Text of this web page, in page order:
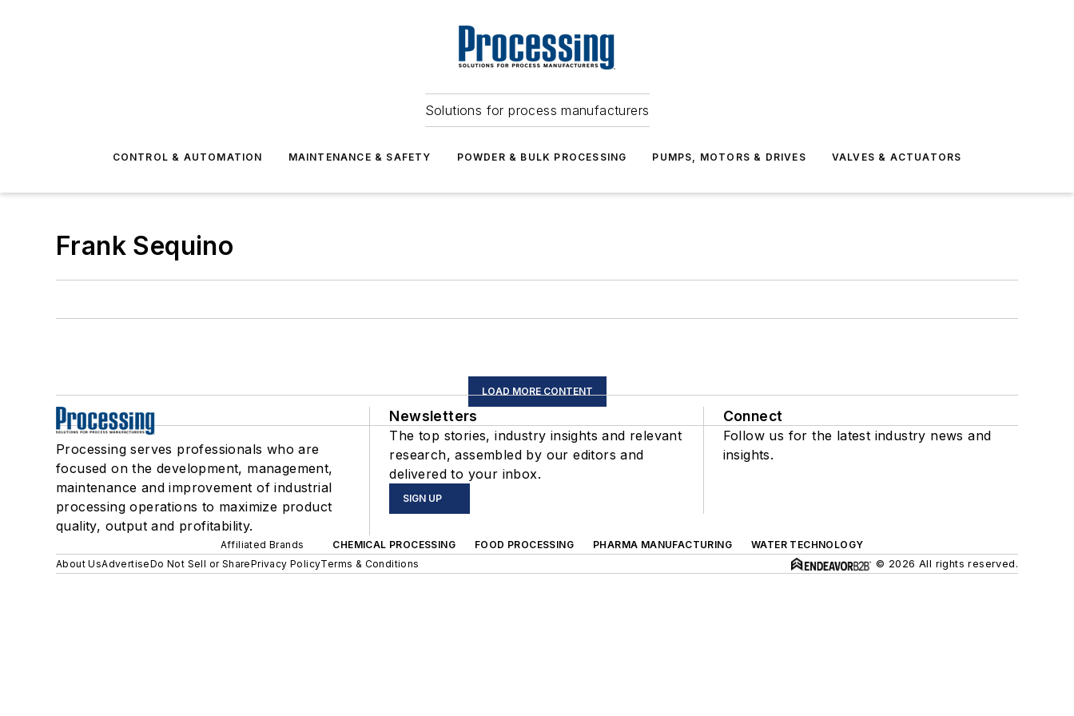
Solutions for process manufacturers
CONTROL & AUTOMATION MAINTENANCE & SAFETY POWDER & BULK PROCESSING PUMPS, MOTORS & DRIVES VALVES & ACTUATORS
Frank Sequino
LOAD MORE CONTENT
Processing serves professionals who are
focused on the development, management,
maintenance and improvement of industrial
processing operations to maximize product
quality, output and profitability.
Newsletters
The top stories, industry insights and relevant
research, assembled by our editors and
delivered to your inbox.
SIGN UP
Connect
Follow us for the latest industry news and
insights.
Affiliated Brands CHEMICAL PROCESSING FOOD PROCESSING PHARMA MANUFACTURING
WATER TECHNOLOGY
About UsAdvertiseDo Not Sell or SharePrivacy PolicyTerms & Conditions © 2026 All rights reserved.